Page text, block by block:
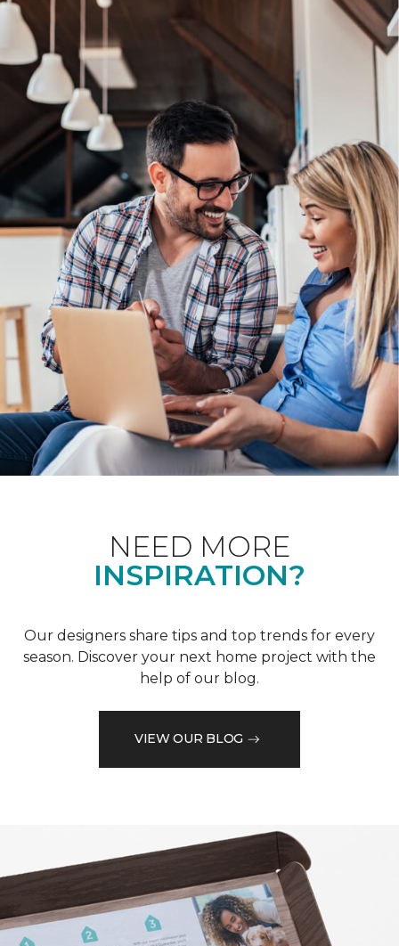
NEED MORE
INSPIRATION?
Our designers share tips and top trends for every
season. Discover your next home project with the
help of our blog.
VIEW OUR BLOG